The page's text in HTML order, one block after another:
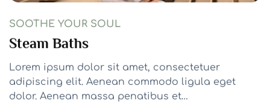
SOOTHE YOUR SOUL
Steam Baths
Lorem ipsum dolor sit amet, consectetuer
adipiscing elit. Aenean commodo ligula eget
dolor. Aenean massa penatibus et…